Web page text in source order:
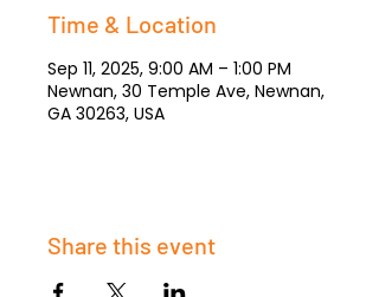
Time & Location
Sep 11, 2025, 9:00 AM – 1:00 PM
Newnan, 30 Temple Ave, Newnan,
GA 30263, USA
Share this event